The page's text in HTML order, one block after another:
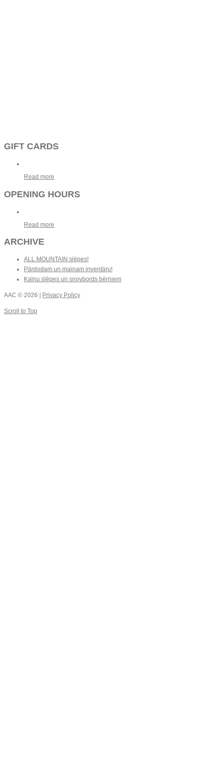
GIFT CARDS
Read more
OPENING HOURS
Read more
ARCHIVE
ALL MOUNTAIN slēpes!
Pārdodam un mainam inventāru!
Kalnu slēpes un snovbords bērniem
AAC © 2026 | Privacy Policy
Scroll to Top